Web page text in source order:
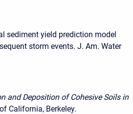
sediment yield prediction model
storm events. J. Am. Water
and Deposition of Cohesive Soils in
California, Berkeley.